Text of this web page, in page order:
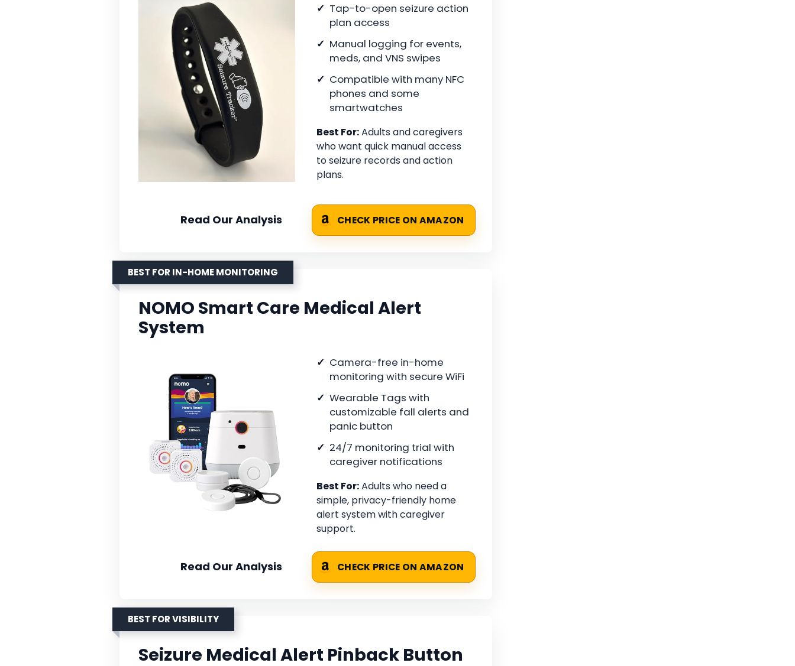
Tap-to-open seizure action
plan access
Manual logging for events,
meds, and VNS swipes
Compatible with many NFC
phones and some
smartwatches
Best For:Adults and caregivers
who want quick manual access
to seizure records and action
plans.
Read Our Analysis CHECK PRICE ON AMAZON
BEST FOR IN-HOME MONITORING
NOMO Smart Care Medical Alert
System
Camera-free in-home
monitoring with secure WiFi
Wearable Tags with
customizable fall alerts and
panic button
24/7 monitoring trial with
caregiver notifications
Best For:Adults who need a
simple, privacy-friendly home
alert system with caregiver
support.
Read Our Analysis CHECK PRICE ON AMAZON
BEST FOR VISIBILITY
Seizure Medical Alert Pinback Button